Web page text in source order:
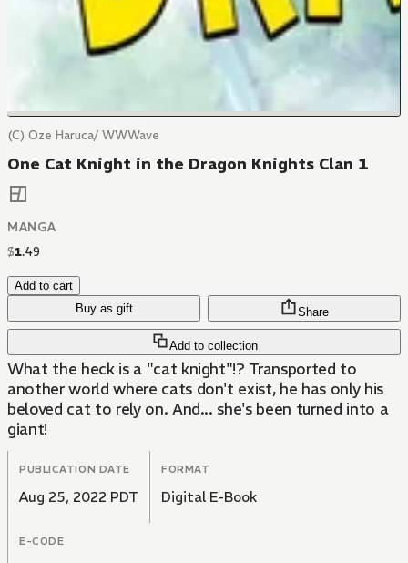
(C) Oze Haruca/ WWWave
One Cat Knight in the Dragon Knights Clan 1
MANGA
$1.49
Add to cart
Buy as gift
Add to collection
Share
What the heck is a "cat knight"!? Transported to
another world where cats don't exist, he has only his
beloved cat to rely on. And... she's been turned into a
giant!
PUBLICATION DATE
Aug 25, 2022 PDT
FORMAT
Digital E-Book
E-CODE